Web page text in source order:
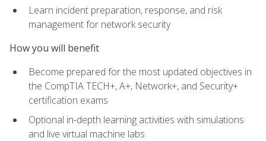
Learn incident preparation, response, and risk
management for network security
How you will benefit
Become prepared for the most updated objectives in
the CompTIA TECH+, A+, Network+, and Security+
certification exams
Optional in-depth learning activities with simulations
and live virtual machine labs